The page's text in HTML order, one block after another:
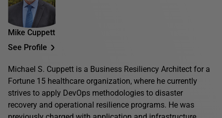
Mike Cuppett
See Profile
Michael S. Cuppett is a Business Resiliency Architect for a
Fortune 15 healthcare organization, where he currently
strives to apply DevOps methodologies to disaster
recovery and operational resilience programs. He was